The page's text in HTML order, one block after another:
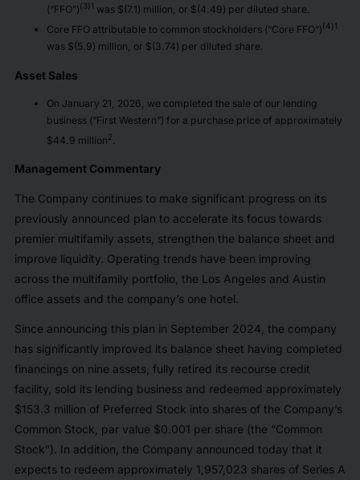
(“FFO”)(3)1 was $(7.1) million, or $(4.49) per diluted share.
Core FFO attributable to common stockholders (“Core FFO”)(4)1
was $(5.9) million, or $(3.74) per diluted share.
Asset Sales
On January 21, 2026, we completed the sale of our lending
business (“First Western”) for a purchase price of approximately
$44.9 million2
Management Commentary
The Company continues to make significant progress on its
previously announced plan to accelerate its focus towards
premier multifamily assets, strengthen the balance sheet and
improve liquidity. Operating trends have been improving
across the multifamily portfolio, the Los Angeles and Austin
office assets and the company’s one hotel.
Since announcing this plan in September 2024, the company
has significantly improved its balance sheet having completed
financings on nine assets, fully retired its recourse credit
facility, sold its lending business and redeemed approximately
$153.3 million of Preferred Stock into shares of the Company’s
Common Stock, par value $0.001 per share (the “Common
Stock”). In addition, the Company announced today that it
expects to redeem approximately 1,957,023 shares of Series A